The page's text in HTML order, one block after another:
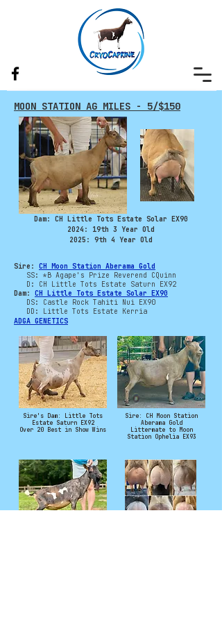
Sire's Dam: Little Tots
Estate Saturn EX92
Over 20 Best in Show Wins
Sire: CH Moon Station
Aberama Gold
Littermate to Moon
Station Ophelia EX93
MOON STATION AG MILES - 5/$150
Dam: CH Little Tots Estate Solar EX90
​2024: 19th 3 Year Old
2025: 9th 4 Year Old
Sire: CH Moon Station Aberama Gold
SS: *B Agape's Prize Reverend CQuinn
D: CH Little Tots Estate Saturn EX92
Dam: CH Little Tots Estate Solar EX90
DS: Castle Rock Tahiti Nui EX90
DD: Little Tots Estate Kerria
ADGA GENETICS